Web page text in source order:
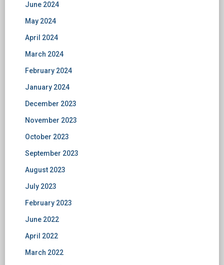
June 2024
May 2024
April 2024
March 2024
February 2024
January 2024
December 2023
November 2023
October 2023
September 2023
August 2023
July 2023
February 2023
June 2022
April 2022
March 2022